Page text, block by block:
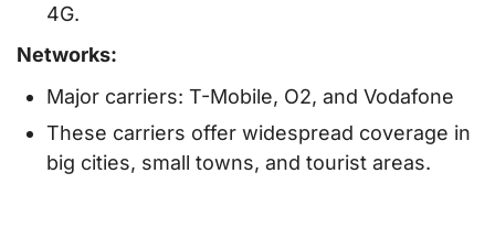
4G.
Networks:
Major carriers: T-Mobile, O2, and Vodafone
These carriers offer widespread coverage in
big cities, small towns, and tourist areas.